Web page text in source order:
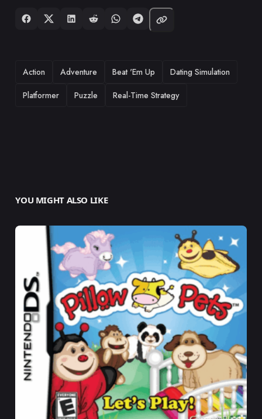
TAGS
Action Adventure Beat 'Em Up
Dating Simulation
Platformer
Puzzle Real-Time Strategy
YOU MIGHT ALSO LIKE